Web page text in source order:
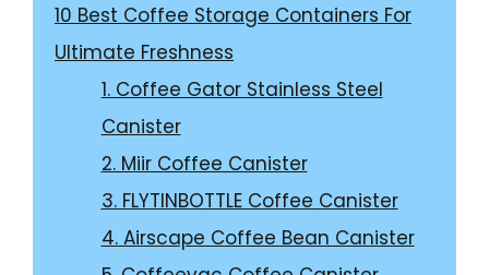
10 Best Coffee Storage Containers For
Ultimate Freshness
1. Coffee Gator Stainless Steel
Canister
2. Miir Coffee Canister
3. FLYTINBOTTLE Coffee Canister
4. Airscape Coffee Bean Canister